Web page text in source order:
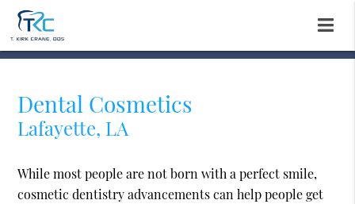
Dental Cosmetics
Lafayette, LA
While most people are not born with a perfect smile,
cosmetic dentistry advancements can help people get